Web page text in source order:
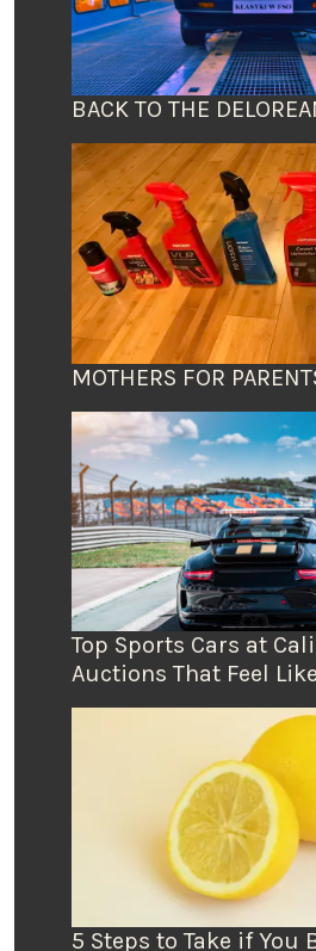
BACK TO THE
MOTHERS FOR
Top Sports Cars at
Auctions That Feel Like
5 Steps to Take if You